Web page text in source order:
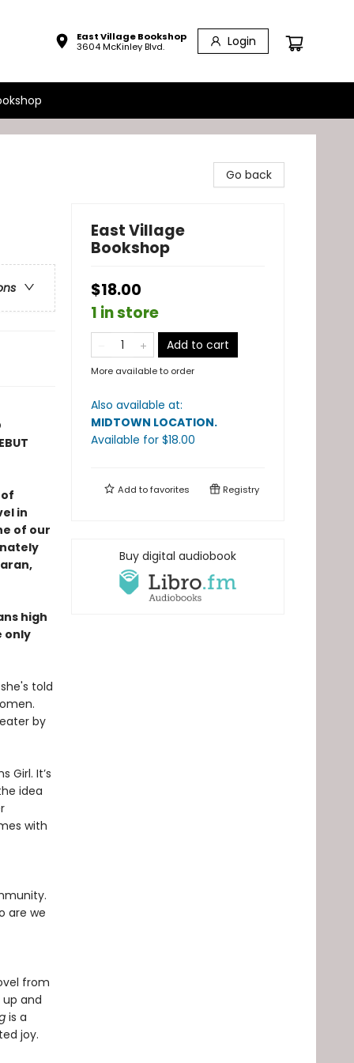
East Village Bookshop
3604 McKinley Blvd.
Login
in
of our
high
only
told
by
Girl. It’s
idea
with
are we
from
and
is a
joy.
Go back
East Village
Bookshop
$18.00
1 in store
Add to cart
More available to order
Also available at:
MIDTOWN LOCATION.
Available for $18.00
Add tofavorites Registry
Buy digital audiobook